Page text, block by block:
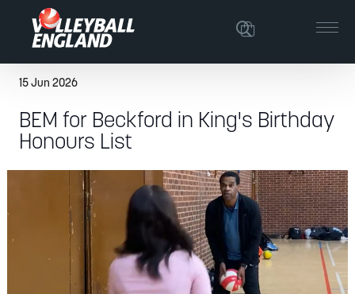
15 Jun 2026
BEM for Beckford in King's Birthday
Honours List